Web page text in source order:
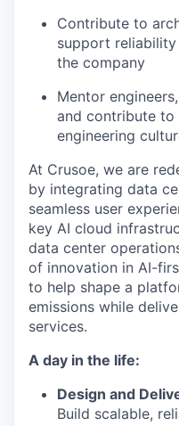
Contribute to
support
the company
Mentor
and contribute to
engineering
At Crusoe, we are
by integrating data
seamless user
key AI cloud
data center
of innovation in AI-
to help shape a
emissions while
services.
A day in the life:
Design and
Build scalable,